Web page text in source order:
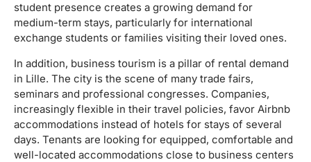
student presence creates a growing demand for
medium-term stays, particularly for international
exchange students or families visiting their loved ones.
In addition, business tourism is a pillar of rental demand
in Lille. The city is the scene of many trade fairs,
seminars and professional congresses. Companies,
increasingly flexible in their travel policies, favor Airbnb
accommodations instead of hotels for stays of several
days. Tenants are looking for equipped, comfortable and
well-located accommodations close to business centers